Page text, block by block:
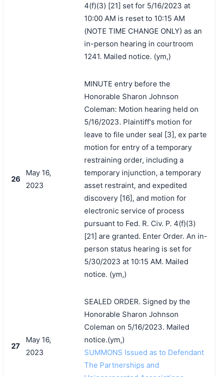
4(f)(3) [21] set for 5/16/2023 at
10:00 AM is reset to 10:15 AM
(NOTE TIME CHANGE ONLY) as an
in-person hearing in courtroom
1241. Mailed notice. (ym,)
26
May 16,
2023
MINUTE entry before the
Honorable Sharon Johnson
Coleman: Motion hearing held on
5/16/2023. Plaintiff's motion for
leave to file under seal [3], ex parte
motion for entry of a temporary
restraining order, including a
temporary injunction, a temporary
asset restraint, and expedited
discovery [16], and motion for
electronic service of process
pursuant to Fed. R. Civ. P. 4(f)(3)
[21] are granted. Enter Order. An in-
person status hearing is set for
5/30/2023 at 10:15 AM. Mailed
notice. (ym,)
27
May 16,
2023
SEALED ORDER. Signed by the
Honorable Sharon Johnson
Coleman on 5/16/2023. Mailed
notice.(ym,)
SUMMONS Issued as to Defendant
The Partnerships and